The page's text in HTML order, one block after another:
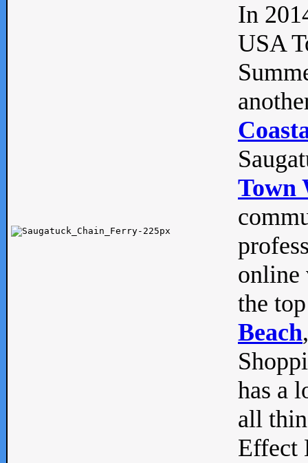
In
USA
Town
online
the
Beach
has a
all
Effect